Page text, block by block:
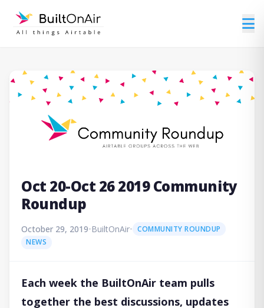
Oct 20-Oct 26 2019 Community
Roundup
October 29, 2019•BuiltOnAir• COMMUNITY ROUNDUP
NEWS
Each week the BuiltOnAir team pulls
together the best discussions, updates